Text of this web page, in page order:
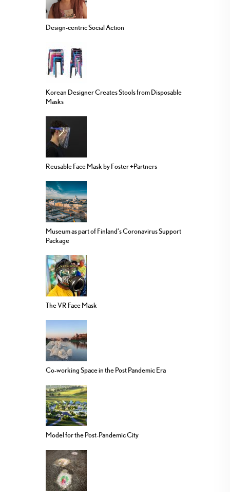
Design-centric Social Action
Korean Designer Creates Stools from Disposable
Masks
Reusable Face Mask by Foster +Partners
Museum as part of Finland’s Coronavirus Support
Package
The VR Face Mask
Co-working Space in the Post Pandemic Era
Model for the Post-Pandemic City